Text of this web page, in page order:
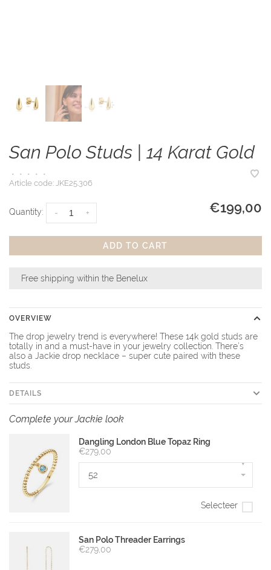
San Polo Studs | 14 Karat Gold
• • • •
•
Article code: JKE25.306
Quantity: +
- €199,00
ADD TO CART
Free shipping within the Benelux
OVERVIEW
The drop jewelry trend is everywhere! These 14k gold studs are
totally in and a must-have in your jewelry collection. There’s
also a Jackie drop necklace – super cute paired with these
studs.
DETAILS
Complete your Jackie look
Dangling London Blue Topaz Ring
€279,00
52
▾
Selecteer
San Polo Threader Earrings
€279,00